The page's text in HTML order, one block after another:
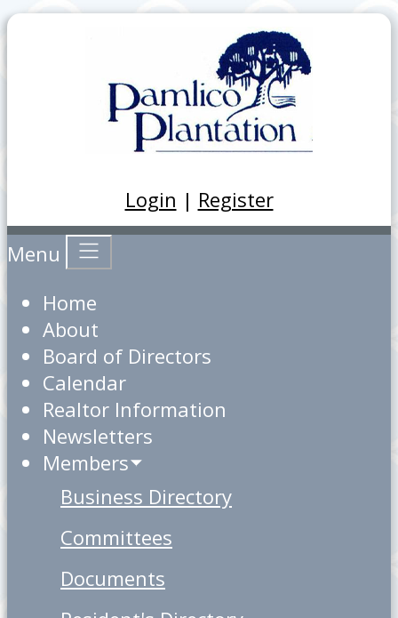
Login | Register
Menu
Home
About
Board of Directors
Calendar
Realtor Information
Newsletters
Members
Business Directory
Committees
Documents